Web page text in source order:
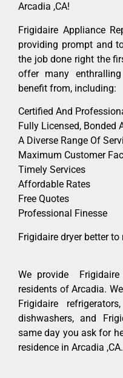
Arcadia ,CA!
Frigidaire Appliance
providing prompt and
the job done right the
offer many
benefit from, including:
Certified And
Fully Licensed, Bonded
A Diverse Range Of
Maximum Customer
Timely Services
Affordable Rates
Free Quotes
Professional Finesse
Frigidaire dryer better to
We provide Frigidaire
residents of Arcadia.
Frigidaire
dishwashers, and
same day you ask for
residence in Arcadia ,CA.